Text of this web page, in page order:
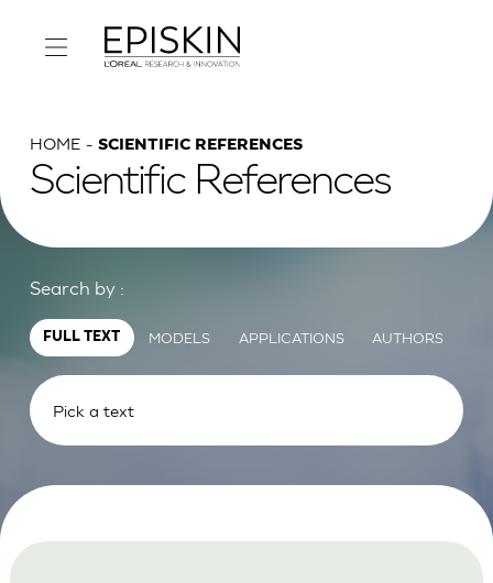
HOME SCIENTIFIC REFERENCES
Scientific References
Search by :
FULL TEXT MODELS APPLICATIONS AUTHORS